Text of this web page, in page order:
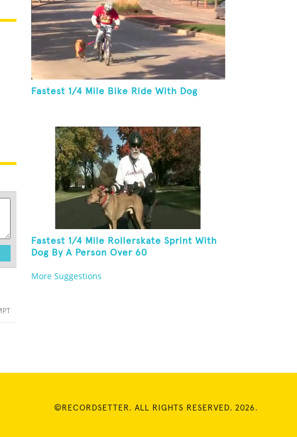
Fastest 1/4 Mile Bike Ride With Dog
Fastest 1/4 Mile Rollerskate Sprint With
Dog By A Person Over 60
More Suggestions
©RECORDSETTER. ALL RIGHTS RESERVED. 2026.